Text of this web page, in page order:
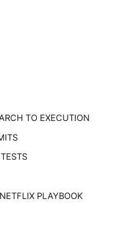
TO EXECUTION
PLAYBOOK